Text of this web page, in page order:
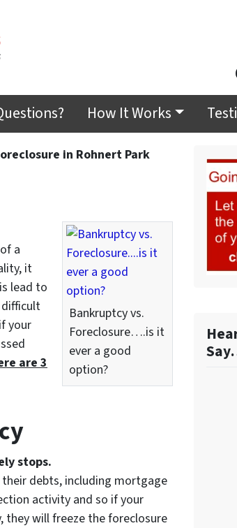
How It Works
in Rohnert Park
Bankruptcy vs.
Foreclosure….is it
ever a good
option?
a
it
lead to
your
are 3
stops.
debts, including mortgage
activity and so if your
they will freeze the foreclosure